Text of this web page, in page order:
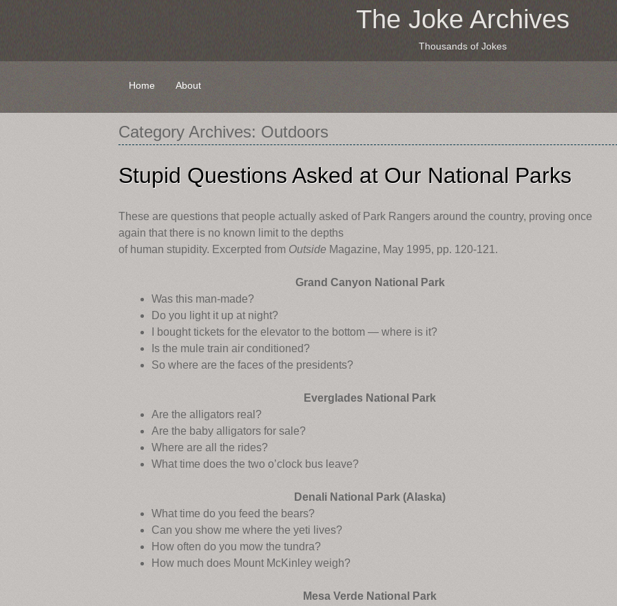
The Joke Archives
Thousands of Jokes
Skip
content
Home About
Category Archives: Outdoors
Stupid Questions Asked at Our National Parks
These are questions that people actually asked of Park Rangers around the country, proving once
again that there is no known limit to the depths
of human stupidity. Excerpted from Outside Magazine, May 1995, pp. 120-121.
Grand Canyon National Park
Was this man-made?
Do you light it up at night?
I bought tickets for the elevator to the bottom — where is it?
Is the mule train air conditioned?
So where are the faces of the presidents?
Everglades National Park
Are the alligators real?
Are the baby alligators for sale?
Where are all the rides?
What time does the two o’clock bus leave?
Denali National Park (Alaska)
What time do you feed the bears?
Can you show me where the yeti lives?
How often do you mow the tundra?
How much does Mount McKinley weigh?
Mesa Verde National Park